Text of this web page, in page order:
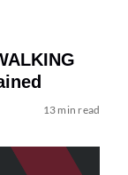
13 min read